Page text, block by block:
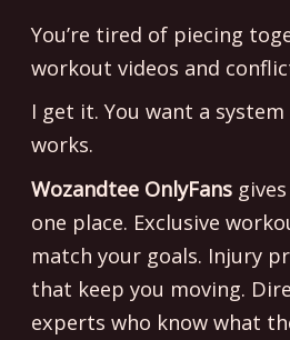
You’re tired of piecing
workout videos and
I get it. You want a
works.
Wozandtee OnlyFans
one place. Exclusive
match your goals. Injury
that keep you moving.
experts who know what